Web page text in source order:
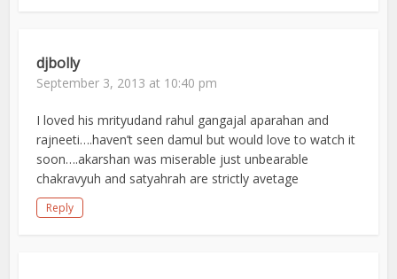
djbolly
September 3, 2013 at 10:40 pm
I loved his mrityudand rahul gangajal aparahan and
rajneeti….haven’t seen damul but would love to watch it
soon….akarshan was miserable just unbearable
chakravyuh and satyahrah are strictly avetage
Reply